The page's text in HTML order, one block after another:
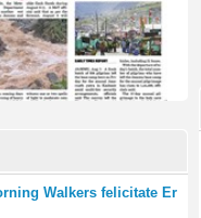
Walkers felicitate Er